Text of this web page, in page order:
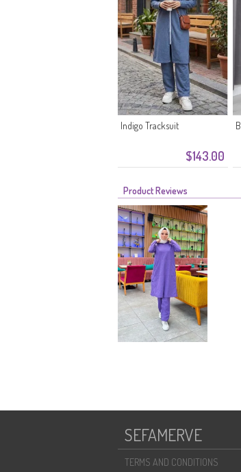
$143.00
Indigo Tracksuit
Product Reviews
SEFAMERVE
TERMS AND CONDITIONS